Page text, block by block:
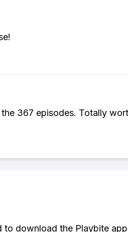
367 episodes. Totally
to download the Playbite